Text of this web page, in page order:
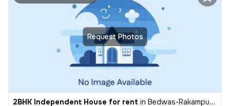
Request Photos
2BHK Independent House for rent in Bedwas-Rakampura, Pratap Nagar, Udaipur